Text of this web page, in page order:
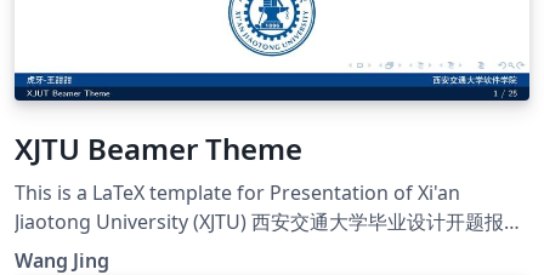
XJTU Beamer Theme
This is a LaTeX template for Presentation of Xi'an
Jiaotong University (XJTU) 西安交通大学毕业设计开题报告
模板
Wang Jing